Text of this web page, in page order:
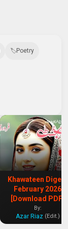
Poetry
Khawateen Digest
February 2026
[Download PDF]
By:
Azar Riaz (Edit.)